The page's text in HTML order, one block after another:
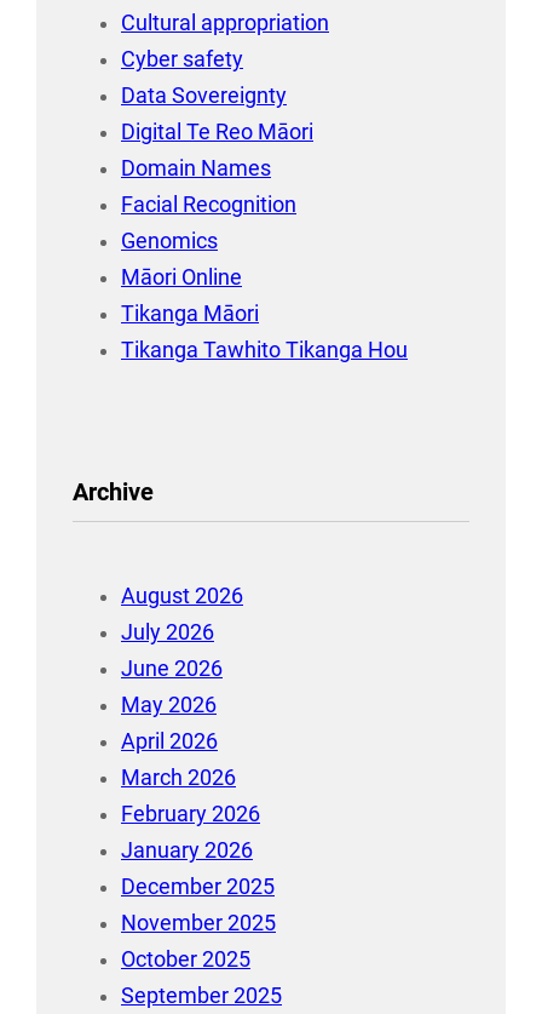
Cultural appropriation
Cyber safety
Data Sovereignty
Digital Te Reo Māori
Domain Names
Facial Recognition
Genomics
Māori Online
Tikanga Māori
Tikanga Tawhito Tikanga Hou
Archive
August 2026
July 2026
June 2026
May 2026
April 2026
March 2026
February 2026
January 2026
December 2025
November 2025
October 2025
September 2025